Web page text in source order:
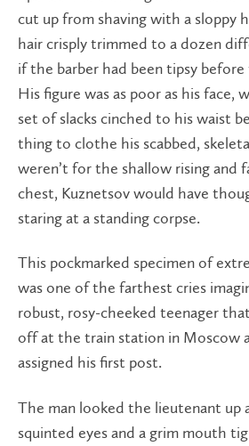
cut up from shaving with a sloppy
hair crisply trimmed to a dozen
if the barber had been tipsy
His figure was as poor as his face,
set of slacks cinched to his waist
thing to clothe his scabbed,
weren’t for the shallow rising and
chest, Kuznetsov would have
staring at a standing corpse.
This pockmarked specimen of
was one of the farthest cries
robust, rosy-cheeked teenager
off at the train station in Moscow
assigned his first post.
The man looked the lieutenant up
squinted eyes and a grim mouth